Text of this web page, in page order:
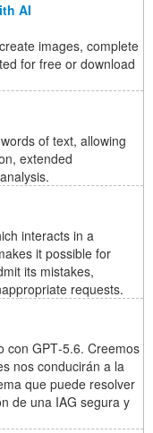
AI
images, complete
for free or download
of text, allowing
extended
interacts in a
it possible for
its mistakes,
requests.
con GPT‑5.6. Creemos
nos conducirán a la
que puede resolver
de una IAG segura y